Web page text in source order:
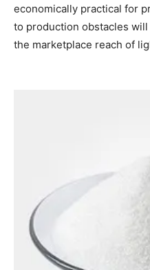
economically practical for
to production obstacles
the marketplace reach of